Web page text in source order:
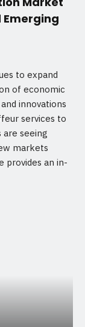
Emerging
to expand
of economic
innovations
services to
are seeing
markets
provides an in-